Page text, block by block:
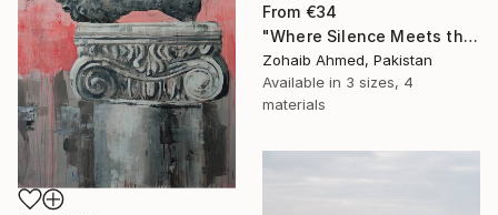
From €34
"Where Silence Meets the Sea" Print
Zohaib Ahmed, Pakistan
Available in 3 sizes, 4
materials